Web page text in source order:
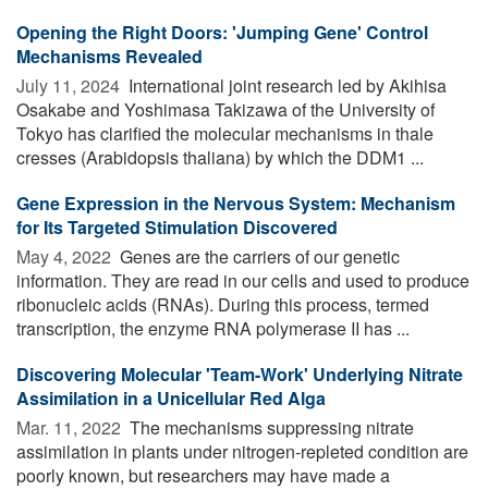
Opening the Right Doors: 'Jumping Gene' Control
Mechanisms Revealed
July 11, 2024  International joint research led by Akihisa
Osakabe and Yoshimasa Takizawa of the University of
Tokyo has clarified the molecular mechanisms in thale
cresses (Arabidopsis thaliana) by which the DDM1 ...
Gene Expression in the Nervous System: Mechanism
for Its Targeted Stimulation Discovered
May 4, 2022  Genes are the carriers of our genetic
information. They are read in our cells and used to produce
ribonucleic acids (RNAs). During this process, termed
transcription, the enzyme RNA polymerase II has ...
Discovering Molecular 'Team-Work' Underlying Nitrate
Assimilation in a Unicellular Red Alga
Mar. 11, 2022  The mechanisms suppressing nitrate
assimilation in plants under nitrogen-repleted condition are
poorly known, but researchers may have made a